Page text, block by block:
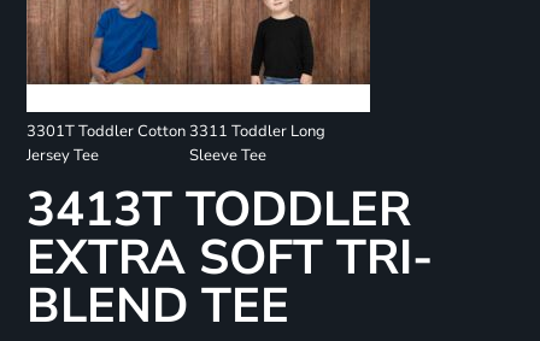
3301T Toddler Cotton
Jersey Tee
3311 Toddler Long
Sleeve Tee
3413T TODDLER
EXTRA SOFT TRI-
BLEND TEE